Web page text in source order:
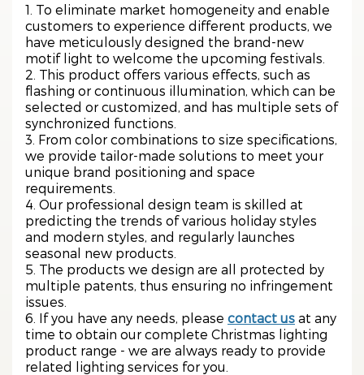
1. To eliminate market homogeneity and enable
customers to experience different products, we
have meticulously designed the brand-new
motif light to welcome the upcoming festivals.
2. This product offers various effects, such as
flashing or continuous illumination, which can be
selected or customized, and has multiple sets of
synchronized functions.
3. From color combinations to size specifications,
we provide tailor-made solutions to meet your
unique brand positioning and space
requirements.
4. Our professional design team is skilled at
predicting the trends of various holiday styles
and modern styles, and regularly launches
seasonal new products.
5. The products we design are all protected by
multiple patents, thus ensuring no infringement
issues.
6. If you have any needs, please contact us at any
time to obtain our complete Christmas lighting
product range - we are always ready to provide
related lighting services for you.